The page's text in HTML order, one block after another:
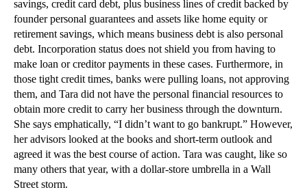
savings, credit card debt, plus business lines of credit backed by
founder personal guarantees and assets like home equity or
retirement savings, which means business debt is also personal
debt. Incorporation status does not shield you from having to
make loan or creditor payments in these cases. Furthermore, in
those tight credit times, banks were pulling loans, not approving
them, and Tara did not have the personal financial resources to
obtain more credit to carry her business through the downturn.
She says emphatically, “I didn’t want to go bankrupt.” However,
her advisors looked at the books and short-term outlook and
agreed it was the best course of action. Tara was caught, like so
many others that year, with a dollar-store umbrella in a Wall
Street storm.